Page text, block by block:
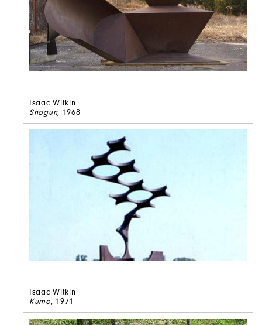
Isaac Witkin
Shogun, 1968
Isaac Witkin
Kumo, 1971